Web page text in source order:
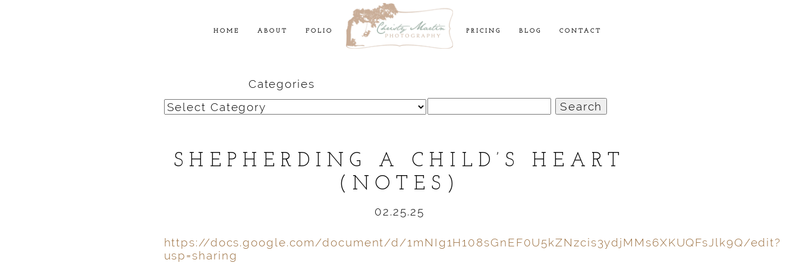
HOME ABOUT FOLIO PRICING BLOG CONTACT
Categories
Categories
for:
SHEPHERDING A CHILD’S HEART
(NOTES)
02.25.25
https://docs.google.com/document/d/1mNIg1H108sGnEF0U5kZNzcis3ydjMMs6XKUQFsJlk9Q/edit?
usp=sharing